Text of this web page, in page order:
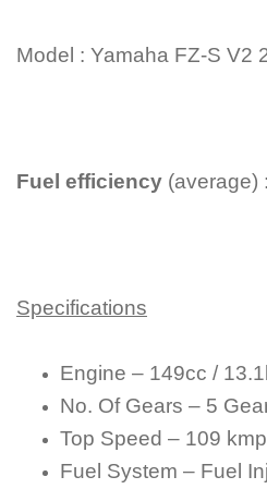
Model : Yamaha FZ-S V2
Fuel efficiency (average)
Specifications
Engine – 149cc /
No. Of Gears – 5
Top Speed – 109
Fuel System – Fuel